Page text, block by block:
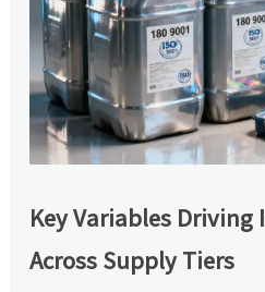
Key Variables Driving
Across Supply Tiers